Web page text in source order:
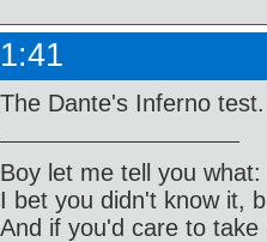
The Dante's Inferno test.
Boy let me tell you what:
I bet you didn't know it,
And if you'd care to